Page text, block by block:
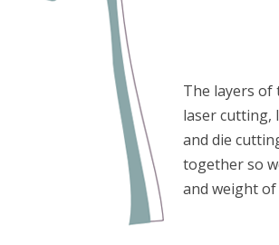
The layers
laser cutting,
and die
together so
and weight